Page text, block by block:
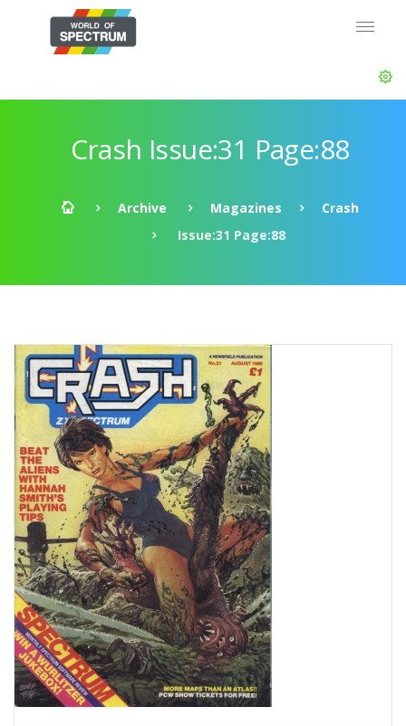
Crash Issue:31 Page:88
Archive Magazines
Crash
Issue:31 Page:88